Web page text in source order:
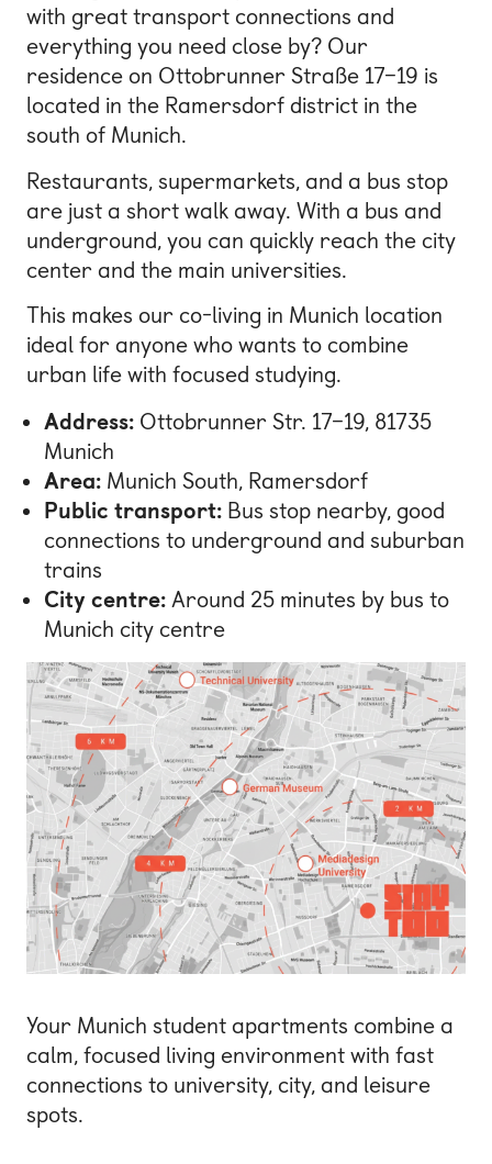
with great transport connections and
everything you need close by? Our
residence on Ottobrunner Straße 17–19 is
located in the Ramersdorf district in the
south of Munich.
Restaurants, supermarkets, and a bus stop
are just a short walk away. With a bus and
underground, you can quickly reach the city
center and the main universities.
This makes our co-living in Munich location
ideal for anyone who wants to combine
urban life with focused studying.
Address: Ottobrunner Str. 17–19, 81735
Munich
Area: Munich South, Ramersdorf
Public transport: Bus stop nearby, good
connections to underground and suburban
trains
City centre: Around 25 minutes by bus to
Munich city centre
Your Munich student apartments combine a
calm, focused living environment with fast
connections to university, city, and leisure
spots.